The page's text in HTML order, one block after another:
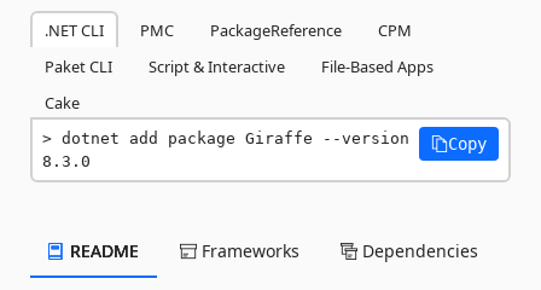
.NET CLI PMC PackageReference
CPM
Paket CLI
Script & Interactive
File-Based Apps
Cake
dotnet add package Giraffe --version
8.3.0
Copy
README Frameworks Dependencies